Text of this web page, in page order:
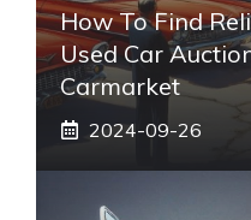
How To Find
Used Car
Carmarket
2024-09-26